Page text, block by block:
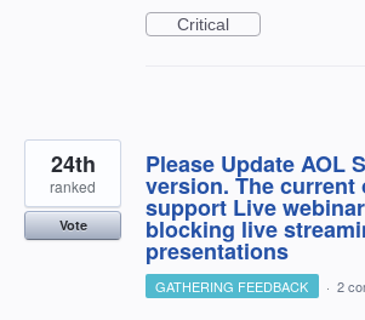
Critical
Please Update AOL
version. The current
support Live
blocking live
presentations
24th
ranked
Vote
GATHERING FEEDBACK · 2